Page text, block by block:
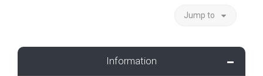
Jump to
Information